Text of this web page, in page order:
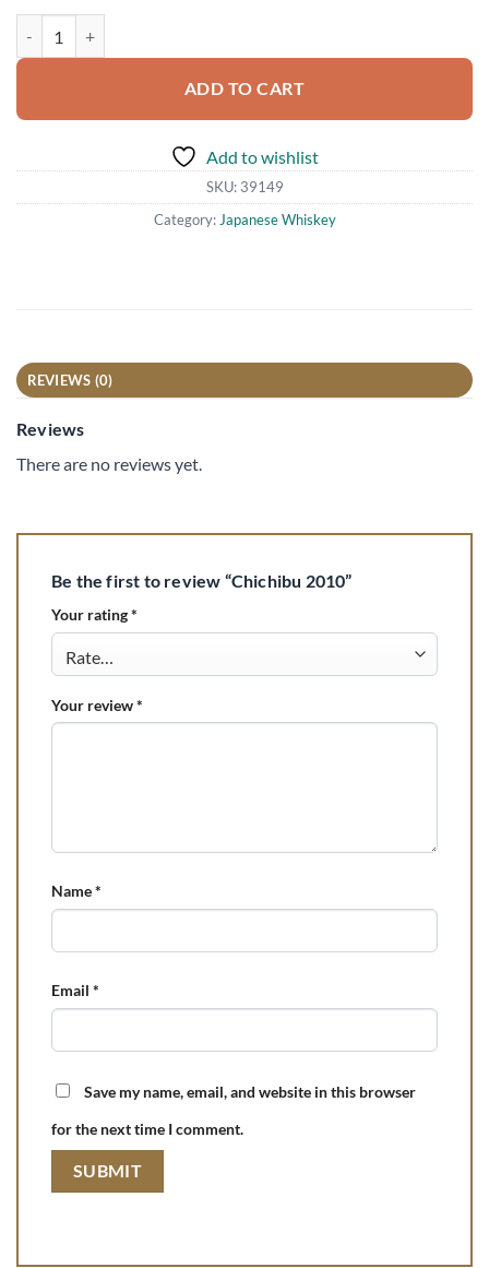
ADD TO CART
Add to wishlist
SKU: 39149
Category: Japanese Whiskey
REVIEWS (0)
Reviews
There are no reviews yet.
Be the first to review “Chichibu 2010”
Your rating*
Your review*
Name*
Email *
Save my name, email, and website in this browser
for the next time I comment.